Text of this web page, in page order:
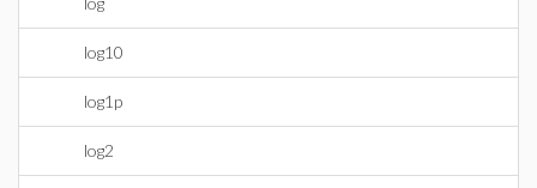
log10
log1p
log2